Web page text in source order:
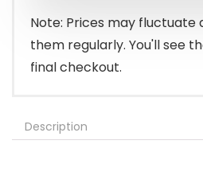
Note: Prices may fluctuate
them regularly. You'll see
final checkout.
Description